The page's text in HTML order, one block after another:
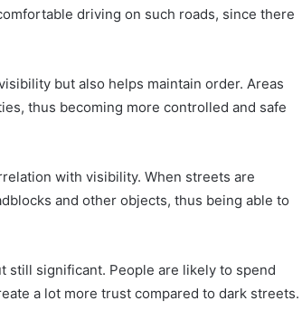
driving on such roads, since there
but also helps maintain order. Areas
thus becoming more controlled and safe
with visibility. When streets are
and other objects, thus being able to
still significant. People are likely to spend
a lot more trust compared to dark streets.